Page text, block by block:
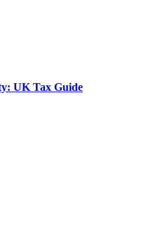
UK Tax Guide